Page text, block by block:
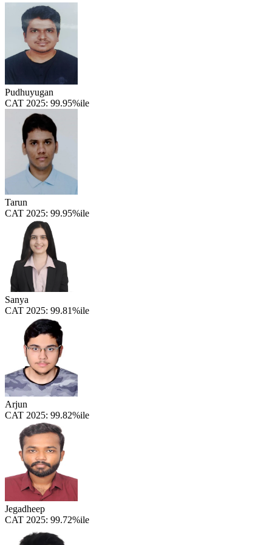
Pudhuyugan
CAT 2025: 99.95%ile
Tarun
CAT 2025: 99.95%ile
Sanya
CAT 2025: 99.81%ile
Arjun
CAT 2025: 99.82%ile
Jegadheep
CAT 2025: 99.72%ile